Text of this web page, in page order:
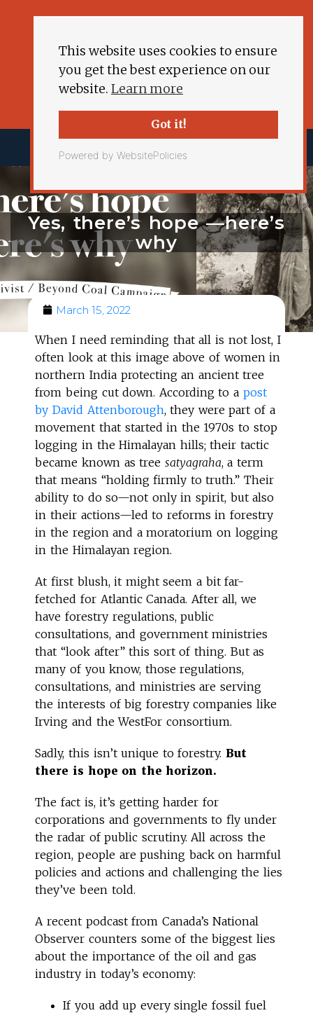
This website uses cookies to ensure
you get the best experience on our
website. Learn more
Got it!
Powered by WebsitePolicies
Yes, there’s hope —here’s
why
March 15, 2022
When I need reminding that all is not lost, I
often look at this image above of women in
northern India protecting an ancient tree
from being cut down. According to a post
by David Attenborough, they were part of a
movement that started in the 1970s to stop
logging in the Himalayan hills; their tactic
became known as tree satyagraha, a term
that means “holding firmly to truth.” Their
ability to do so—not only in spirit, but also
in their actions—led to reforms in forestry
in the region and a moratorium on logging
in the Himalayan region.
At first blush, it might seem a bit far-
fetched for Atlantic Canada. After all, we
have forestry regulations, public
consultations, and government ministries
that “look after” this sort of thing. But as
many of you know, those regulations,
consultations, and ministries are serving
the interests of big forestry companies like
Irving and the WestFor consortium.
Sadly, this isn’t unique to forestry. But
there is hope on the horizon.
The fact is, it’s getting harder for
corporations and governments to fly under
the radar of public scrutiny. All across the
region, people are pushing back on harmful
policies and actions and challenging the lies
they’ve been told.
A recent podcast from Canada’s National
Observer counters some of the biggest lies
about the importance of the oil and gas
industry in today’s economy:
If you add up every single fossil fuel